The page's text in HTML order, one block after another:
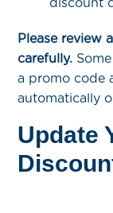
Please review
carefully.
a promo code
automatically
Update